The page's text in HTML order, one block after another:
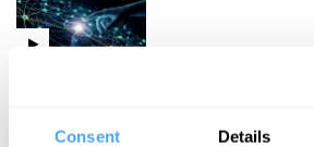
Consent Details
Susan